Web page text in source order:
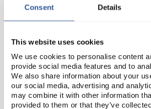
Consent Details
This website uses cookies
We use cookies to personalise content
provide social media features and to
We also share information about your
our social media, advertising and
may combine it with other information
provided to them or that they’ve
Glass Wool (500G)